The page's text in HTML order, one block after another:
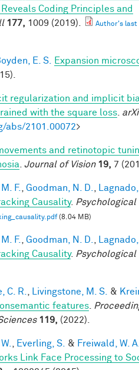
Coding Principles and
177, 1009 (2019).
Author's last
E. S.
Expansion
regularization and implicit
with the square loss
abs/2101.00072>
and retinotopic
Journal of Vision 19, 7
F. Goodman, N. D.
Causality. Psychological
(8.04 MB)
F. Goodman, N. D.
Causality. Psychological
C. R. Livingstone, M. S. &
features
119, (2022).
Everling, S. & Freiwald, W.
Link Face Processing to